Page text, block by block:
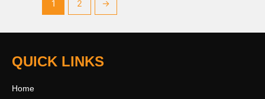
1 2 →
QUICK LINKS
Home